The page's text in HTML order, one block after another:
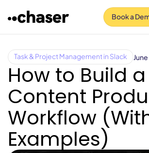
Book a
Task & Project Management in Slack
How to Build a
Content
Workflow
Examples)